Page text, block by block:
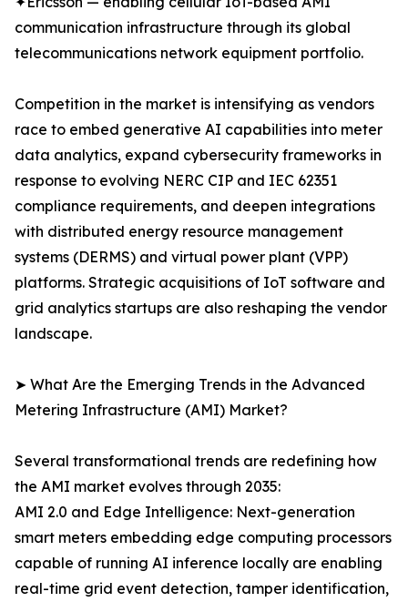
communication infrastructure through its global
telecommunications network equipment portfolio.
Competition in the market is intensifying as vendors
race to embed generative AI capabilities into meter
data analytics, expand cybersecurity frameworks in
response to evolving NERC CIP and IEC 62351
compliance requirements, and deepen integrations
with distributed energy resource management
systems (DERMS) and virtual power plant (VPP)
platforms. Strategic acquisitions of IoT software and
grid analytics startups are also reshaping the vendor
landscape.
➤ What Are the Emerging Trends in the Advanced
Metering Infrastructure (AMI) Market?
Several transformational trends are redefining how
the AMI market evolves through 2035:
AMI 2.0 and Edge Intelligence: Next-generation
smart meters embedding edge computing processors
capable of running AI inference locally are enabling
real-time grid event detection, tamper identification,